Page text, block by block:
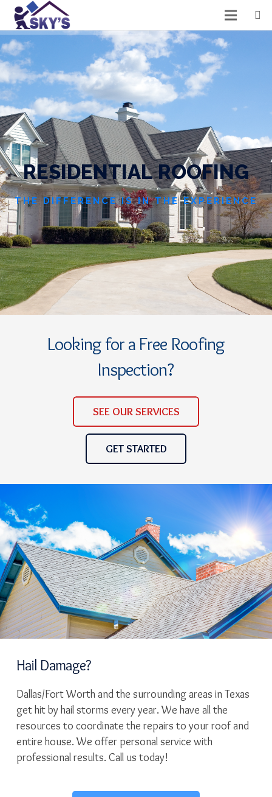
RESIDENTIAL ROOFING
THE DIFFERENCE IS IN THE EXPERIENCE
Looking for a Free Roofing
Inspection?
SEE OUR SERVICES
GET STARTED
Hail Damage?
Dallas/Fort Worth and the surrounding areas in Texas
get hit by hail storms every year. We have all the
resources to coordinate the repairs to your roof and
entire house. We offer personal service with
professional results. Call us today!